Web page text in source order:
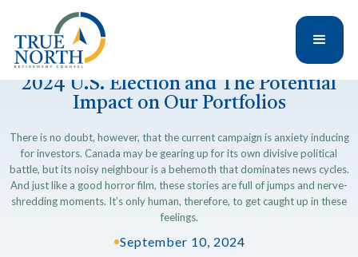
2024 U.S. Election and The Potential
Impact on Our Portfolios
There is no doubt, however, that the current campaign is anxiety inducing
for investors. Canada may be gearing up for its own divisive political
battle, but its noisy neighbour is a behemoth that dominates news cycles.
And just like a good horror film, these stories are full of jumps and nerve-
shredding moments. It’s only human, therefore, to get caught up in these
feelings.
•September 10, 2024